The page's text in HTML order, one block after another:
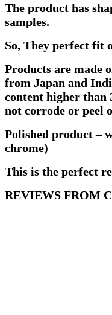
The product has
samples.
So, They perfect fit
Products are made
from Japan and
content higher than
not corrode or peel
Polished product –
chrome)
This is the perfect
REVIEWS FROM